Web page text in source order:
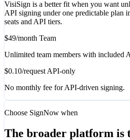
VisiSign is a better fit when you want
API signing under one predictable plan
seats and API tiers.
$49/month Team
Unlimited team members with included
$0.10/request API-only
No monthly fee for API-driven signing.
Choose SignNow when
The broader platform is